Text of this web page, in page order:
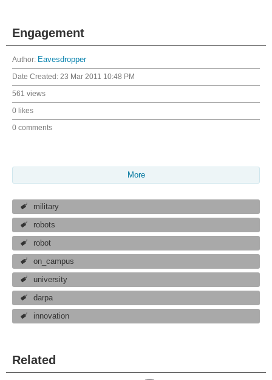
Engagement
Author: Eavesdropper
Date Created: 23 Mar 2011 10:48 PM
561 views
0 likes
0 comments
More
military
robots
robot
on_campus
university
darpa
innovation
Related